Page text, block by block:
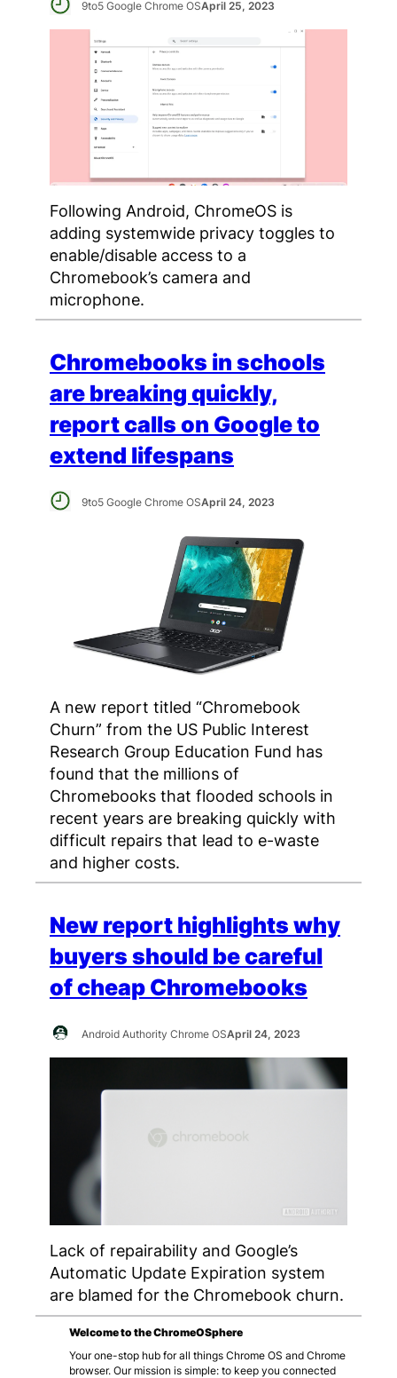
9to5 Google Chrome OSApril 25, 2023
Following Android, ChromeOS is
adding systemwide privacy toggles to
enable/disable access to a
Chromebook’s camera and
microphone.
Chromebooks in schools
are breaking quickly,
report calls on Google to
extend lifespans
9to5 Google Chrome OSApril 24, 2023
A new report titled “Chromebook
Churn” from the US Public Interest
Research Group Education Fund has
found that the millions of
Chromebooks that flooded schools in
recent years are breaking quickly with
difficult repairs that lead to e-waste
and higher costs.
New report highlights why
buyers should be careful
of cheap Chromebooks
Android Authority Chrome OSApril 24, 2023
Lack of repairability and Google’s
Automatic Update Expiration system
are blamed for the Chromebook churn.
Welcome to the ChromeOSphere
Your one-stop hub for all things Chrome OS and Chrome
browser. Our mission is simple: to keep you connected